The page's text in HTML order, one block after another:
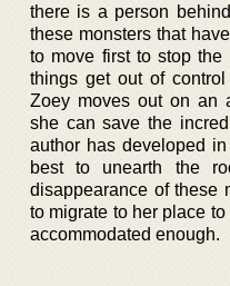
there is a person
these monsters that
to move first to stop
things get out of
Zoey moves out on an
she can save the
author has developed
best to unearth the
disappearance of these
to migrate to her place
accommodated enough.